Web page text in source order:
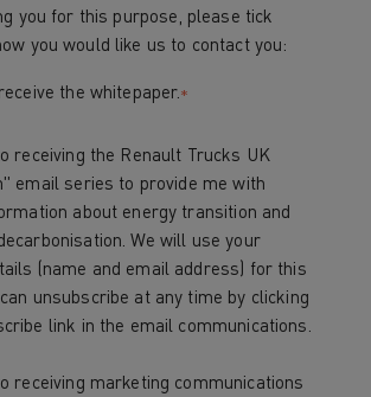
you for this purpose, please tick
you would like us to contact you:
the whitepaper.*
receiving the Renault Trucks UK
email series to provide me with
about energy transition and
We will use your
(name and email address) for this
unsubscribe at any time by clicking
link in the email communications.
receiving marketing communications